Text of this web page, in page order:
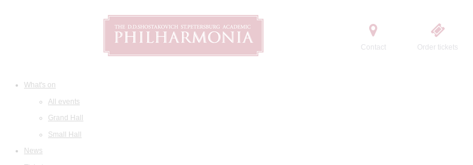
Contact Order tickets
What's on
All events
Grand Hall
Small Hall
News